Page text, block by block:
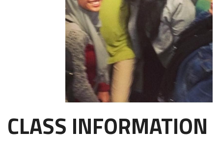
CLASS INFORMATION